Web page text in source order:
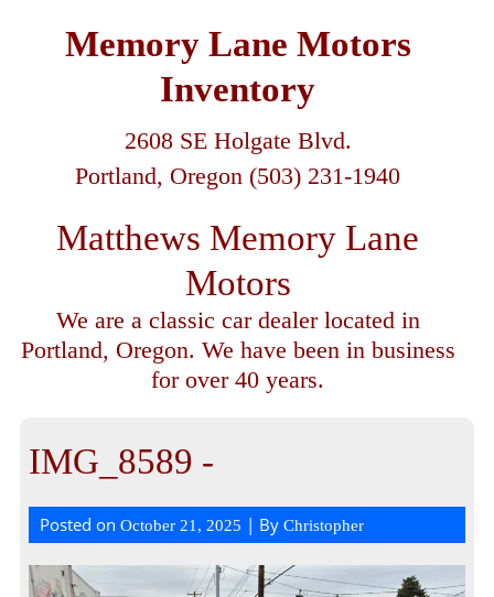
Memory Lane Motors
Inventory
2608 SE Holgate Blvd.
Portland, Oregon (503) 231-1940
Matthews Memory Lane
Motors
We are a classic car dealer located in
Portland, Oregon. We have been in business
for over 40 years.
IMG_8589 -
Posted onOctober 21, 2025 | ByChristopher